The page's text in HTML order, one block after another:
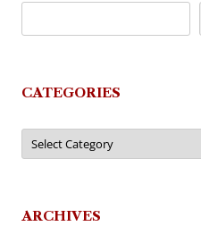
CATEGORIES
Categories
ARCHIVES